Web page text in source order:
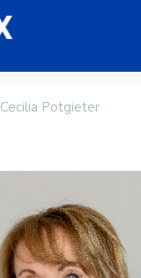
Cecilia Potgieter